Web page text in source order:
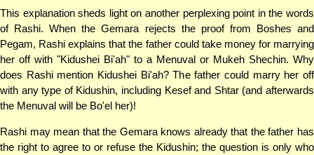
This explanation sheds light on another perplexing point in the words
of Rashi. When the Gemara rejects the proof from Boshes and
Pegam, Rashi explains that the father could take money for marrying
her off with "Kidushei Bi'ah" to a Menuval or Mukeh Shechin. Why
does Rashi mention Kidushei Bi'ah? The father could marry her off
with any type of Kidushin, including Kesef and Shtar (and afterwards
the Menuval will be Bo'el her)!
Rashi may mean that the Gemara knows already that the father has
the right to agree to or refuse the Kidushin; the question is only who